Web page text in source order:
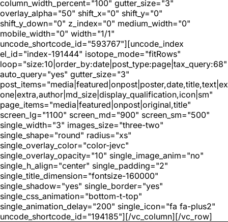
column_width_percent="100" gutter_size="3"
overlay_alpha="50" shift_x="0" shift_y="0"
shift_y_down="0" z_index="0" medium_width="0"
mobile_width="0" width="1/1"
uncode_shortcode_id="593767"][uncode_index
el_id="index-191444" isotope_mode="fitRows"
loop="size:10|order_by:date|post_type:page|tax_query:68"
auto_query="yes" gutter_size="3"
one|extra,author|md_size|display_qualification,icon|sm"
page_items="media|featured|onpost|original,title"
screen_lg="1100" screen_md="900" screen_sm="500"
single_width="3" images_size="three-two"
single_shape="round" radius="xs"
single_overlay_color="color-jevc"
single_overlay_opacity="10" single_image_anim="no"
single_h_align="center" single_padding="2"
single_title_dimension="fontsize-160000"
single_shadow="yes" single_border="yes"
single_css_animation="bottom-t-top"
single_animation_delay="200" single_icon="fa fa-plus2"
uncode_shortcode_id="194185"][/vc_column][/vc_row]